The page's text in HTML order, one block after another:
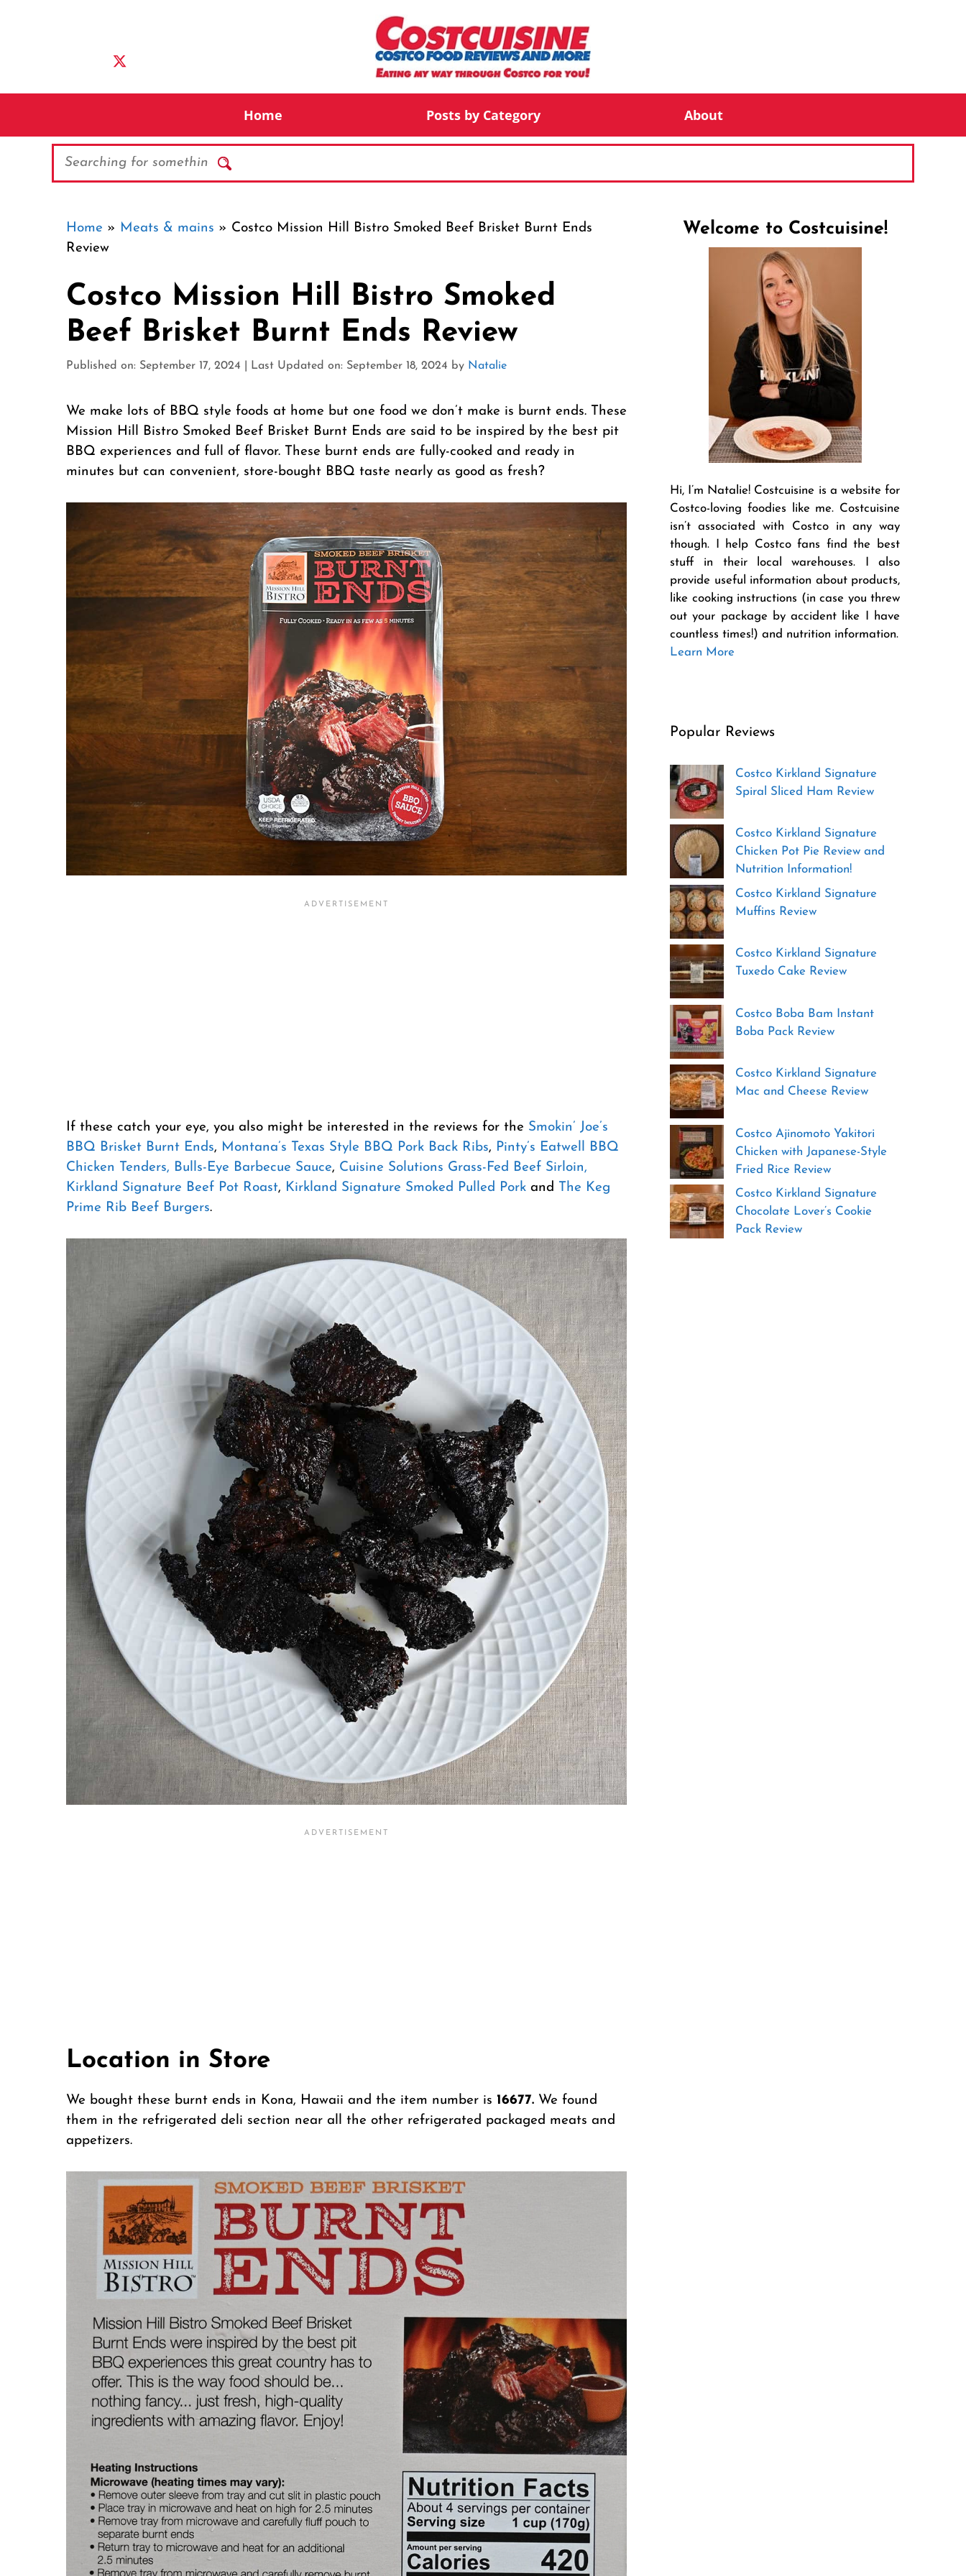
Home Posts by Category About
Search
Home » Meats & mains » Costco Mission Hill Bistro Smoked Beef Brisket Burnt Ends
Review
Costco Mission Hill Bistro Smoked
Beef Brisket Burnt Ends Review
Published on: September 17, 2024 Last Updated on: September 18, 2024 by Natalie
We make lots of BBQ style foods at home but one food we don’t make is burnt ends. These
Mission Hill Bistro Smoked Beef Brisket Burnt Ends are said to be inspired by the best pit
BBQ experiences and full of flavor. These burnt ends are fully-cooked and ready in
minutes but can convenient, store-bought BBQ taste nearly as good as fresh?
If these catch your eye, you also might be interested in the reviews for the Smokin’ Joe’s
BBQ Brisket Burnt Ends, Montana’s Texas Style BBQ Pork Back Ribs, Pinty’s Eatwell BBQ
Chicken Tenders, Bulls-Eye Barbecue Sauce, Cuisine Solutions Grass-Fed Beef Sirloin,
Kirkland Signature Beef Pot Roast, Kirkland Signature Smoked Pulled Pork and The Keg
Prime Rib Beef Burgers.
Location in Store
We bought these burnt ends in Kona, Hawaii and the item number is 16677. We found
them in the refrigerated deli section near all the other refrigerated packaged meats and
appetizers.
Welcome to Costcuisine!
Hi, I’m Natalie! Costcuisine is a website for
Costco-loving foodies like me. Costcuisine
isn’t associated with Costco in any way
though. I help Costco fans find the best
stuff in their local warehouses. I also
provide useful information about products,
like cooking instructions (in case you threw
out your package by accident like I have
countless times!) and nutrition information.
Learn More
Popular Reviews
Costco Kirkland Signature
Spiral Sliced Ham Review
Costco Kirkland Signature
Chicken Pot Pie Review and
Nutrition Information!
Costco Kirkland Signature
Muffins Review
Costco Kirkland Signature
Tuxedo Cake Review
Costco Boba Bam Instant
Boba Pack Review
Costco Kirkland Signature
Mac and Cheese Review
Costco Ajinomoto Yakitori
Chicken with Japanese-Style
Fried Rice Review
Costco Kirkland Signature
Chocolate Lover’s Cookie
Pack Review